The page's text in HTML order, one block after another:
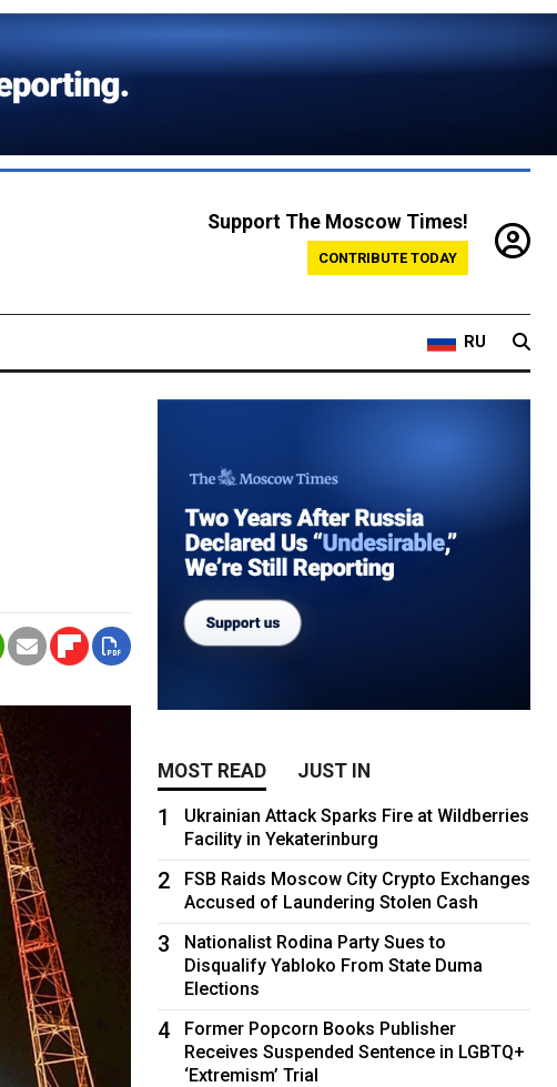
Support The Moscow Times!
CONTRIBUTE TODAY
RU
MOST READ JUST IN
1
Ukrainian Attack Sparks Fire at Wildberries
Facility in Yekaterinburg
2
FSB Raids Moscow City Crypto Exchanges
Accused of Laundering Stolen Cash
3
Nationalist Rodina Party Sues to
Disqualify Yabloko From State Duma
Elections
4
Former Popcorn Books Publisher
Receives Suspended Sentence in LGBTQ+
‘Extremism’ Trial